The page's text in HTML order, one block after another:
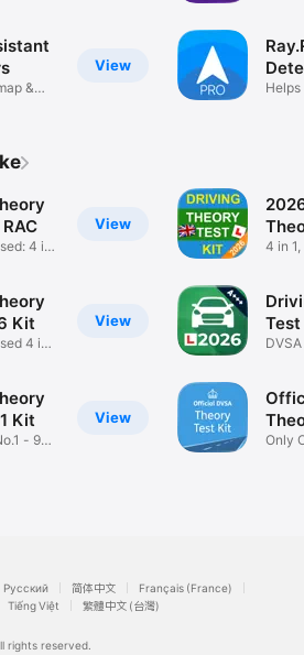
View
&
View
4 in
View
Kit
4 in 1
View
Kit
- 97%
4 in
Only
Русский 简体中文
Français (France)
Tiếng Việt 繁體中文 (台灣)
rights reserved.